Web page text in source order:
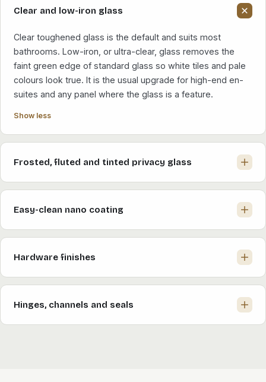
Clear and low-iron glass
Clear toughened glass is the default and suits most
bathrooms. Low-iron, or ultra-clear, glass removes the
faint green edge of standard glass so white tiles and pale
colours look true. It is the usual upgrade for high-end en-
suites and any panel where the glass is a feature.
Show less
Frosted, fluted and tinted privacy glass
Easy-clean nano coating
Hardware finishes
Hinges, channels and seals